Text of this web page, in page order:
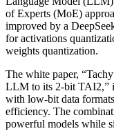
of Experts (MoE)
improved by a
for activations
weights quantization.
The white paper,
LLM to its 2-bit TAI2,”
with low-bit data
efficiency. The
powerful models while